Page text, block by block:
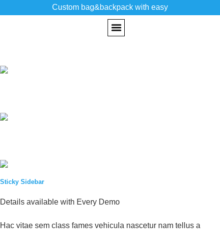
Custom bag&backpack with easy
Sticky Sidebar
Details available with Every Demo
Hac vitae sem class fames vehicula nascetur nam tellus a